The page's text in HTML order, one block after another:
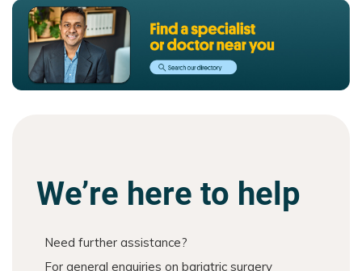
We’re here to help
Need further assistance?
For general enquiries on bariatric surgery